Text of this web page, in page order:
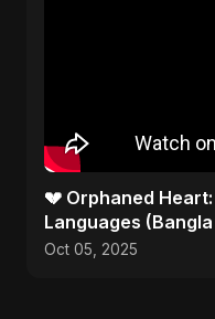
💔 Orphaned
Languages
Yatiman 2025 😢
Oct 05, 2025